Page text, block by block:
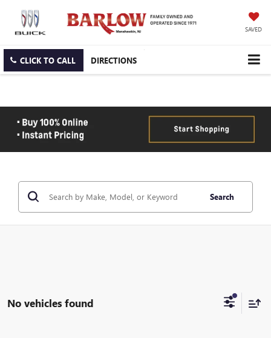
SAVED
CLICK TO CALL DIRECTIONS
Search
No vehicles found